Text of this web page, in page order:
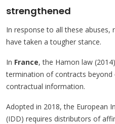
strengthened
In response to all these
have taken a tougher stance.
In France, the Hamon law
termination of contracts beyond
contractual information.
Adopted in 2018, the European
(IDD) requires distributors of